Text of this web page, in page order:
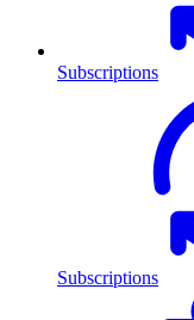
Subscriptions
Subscriptions